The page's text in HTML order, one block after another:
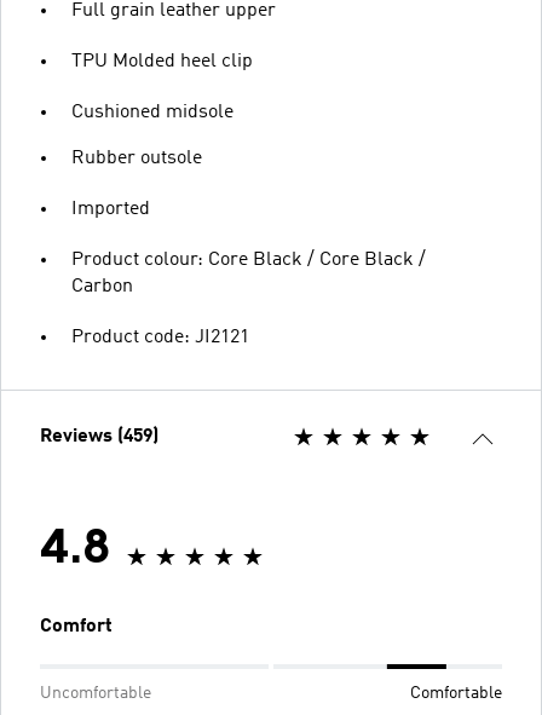
Full grain leather upper
TPU Molded heel clip
Cushioned midsole
Rubber outsole
Imported
Product colour: Core Black / Core Black /
Carbon
Product code: JI2121
Reviews (459)
4.8
Comfort
Uncomfortable Comfortable